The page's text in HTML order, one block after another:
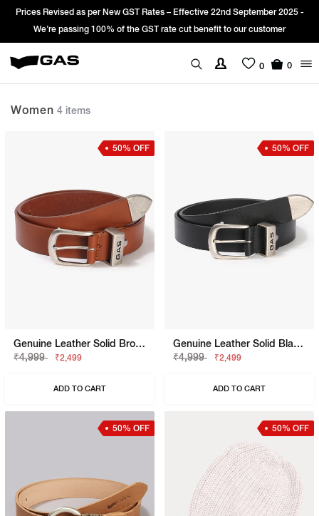
Prices Revised as per New GST Rates – Effective 22nd September 2025 -
We’re passing 100% of the GST rate cut benefit to our customer
0 0
Women 4 items
50% OFF
Genuine Leather Solid Brown Belt
₹4,999
₹2,499
ADD TO CART
50% OFF
Genuine Leather Solid Black Belt
₹4,999
₹2,499
ADD TO CART
50% OFF 50% OFF